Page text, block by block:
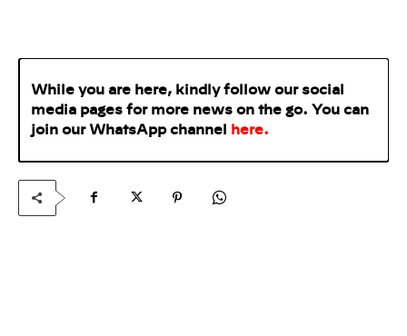
While you are here, kindly follow our social
media pages for more news on the go. You can
join our WhatsApp channel here.